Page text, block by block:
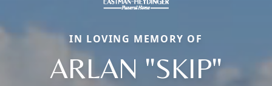
IN LOVING MEMORY OF
ARLAN "SKIP"